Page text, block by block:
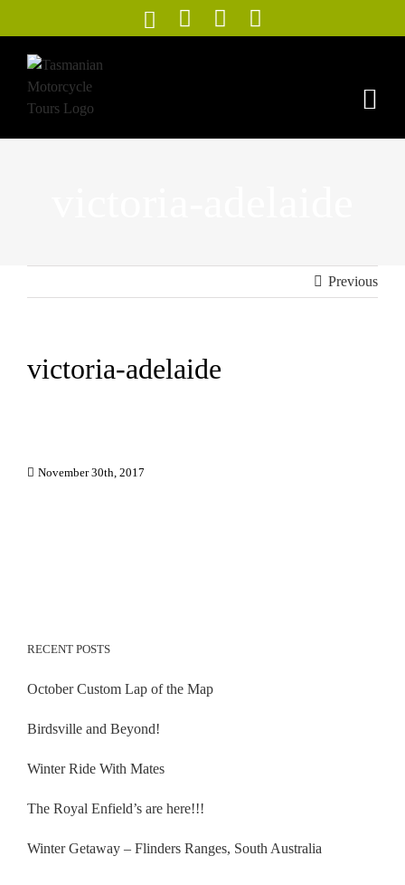
content
Previous
victoria-adelaide
November 30th, 2017
RECENT POSTS
October Custom Lap of the Map
Birdsville and Beyond!
Winter Ride With Mates
The Royal Enfield’s are here!!!
Winter Getaway – Flinders Ranges, South Australia